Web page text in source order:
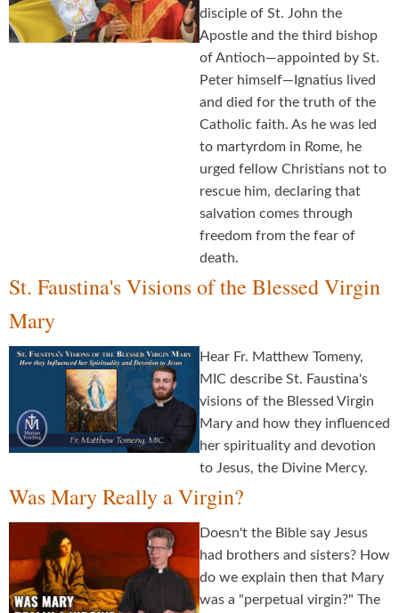
disciple of St. John the
Apostle and the third bishop
of Antioch—appointed by St.
Peter himself—Ignatius lived
and died for the truth of the
Catholic faith. As he was led
to martyrdom in Rome, he
urged fellow Christians not to
rescue him, declaring that
salvation comes through
freedom from the fear of
death.
St. Faustina's Visions of the Blessed Virgin
Mary
Hear Fr. Matthew Tomeny,
MIC describe St. Faustina's
visions of the Blessed Virgin
Mary and how they influenced
her spirituality and devotion
to Jesus, the Divine Mercy.
Was Mary Really a Virgin?
Doesn't the Bible say Jesus
had brothers and sisters? How
do we explain then that Mary
was a "perpetual virgin?" The